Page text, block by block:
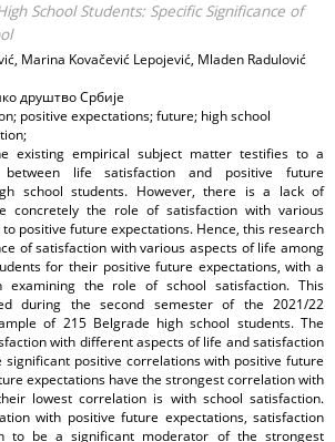
School Students: Specific Significance of
Мarina Kovačević Lepojević, Mladen Radulović
друштво Србије
positive expectations; future; high school
existing empirical subject matter testifies to a
between life satisfaction and positive future
school students. However, there is a lack of
concretely the role of satisfaction with various
positive future expectations. Hence, this research
of satisfaction with various aspects of life among
for their positive future expectations, with a
examining the role of school satisfaction. This
during the second semester of the 2021/22
of 215 Belgrade high school students. The
with different aspects of life and satisfaction
positive correlations with positive future
expectations have the strongest correlation with
lowest correlation is with school satisfaction.
with positive future expectations, satisfaction
to be a significant moderator of the strongest